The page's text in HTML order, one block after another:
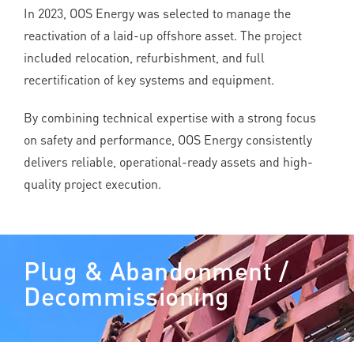
In 2023, OOS Energy was selected to manage the
reactivation of a laid-up offshore asset. The project
included relocation, refurbishment, and full
recertification of key systems and equipment.
By combining technical expertise with a strong focus
on safety and performance, OOS Energy consistently
delivers reliable, operational-ready assets and high-
quality project execution.
Plug & Abandonment /
Decommissioning